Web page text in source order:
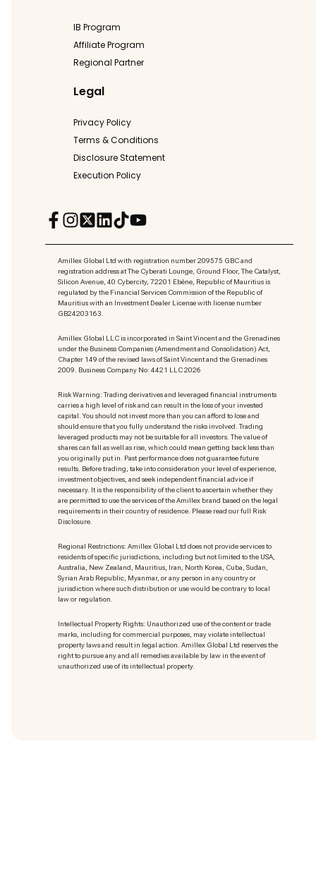
IB Program
Affiliate Program
Regional Partner
Legal
Privacy Policy
Terms & Conditions
Disclosure Statement
Execution Policy
Amillex Global Ltd with registration number 209575 GBC and
registration address at The Cyberati Lounge, Ground Floor, The Catalyst,
Silicon Avenue, 40 Cybercity, 72201 Ebène, Republic of Mauritius is
regulated by the Financial Services Commission of the Republic of
Mauritius with an Investment Dealer License with license number
GB24203163.
Amillex Global LLC is incorporated in Saint Vincent and the Grenadines
under the Business Companies (Amendment and Consolidation) Act,
Chapter 149 of the revised laws of Saint Vincent and the Grenadines
2009. Business Company No: 4421 LLC 2026
Risk Warning: Trading derivatives and leveraged financial instruments
carries a high level of risk and can result in the loss of your invested
capital. You should not invest more than you can afford to lose and
should ensure that you fully understand the risks involved. Trading
leveraged products may not be suitable for all investors. The value of
shares can fall as well as rise, which could mean getting back less than
you originally put in. Past performance does not guarantee future
results. Before trading, take into consideration your level of experience,
investment objectives, and seek independent financial advice if
necessary. It is the responsibility of the client to ascertain whether they
are permitted to use the services of the Amillex brand based on the legal
requirements in their country of residence. Please read our full Risk
Disclosure.
Regional Restrictions: Amillex Global Ltd does not provide services to
residents of specific jurisdictions, including but not limited to the USA,
Australia, New Zealand, Mauritius, Iran, North Korea, Cuba, Sudan,
Syrian Arab Republic, Myanmar, or any person in any country or
jurisdiction where such distribution or use would be contrary to local
law or regulation.
Intellectual Property Rights: Unauthorized use of the content or trade
marks, including for commercial purposes, may violate intellectual
property laws and result in legal action. Amillex Global Ltd reserves the
right to pursue any and all remedies available by law in the event of
unauthorized use of its intellectual property.